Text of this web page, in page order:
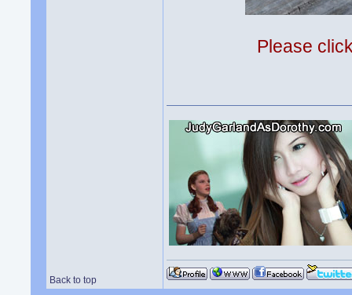
Please
Back to top